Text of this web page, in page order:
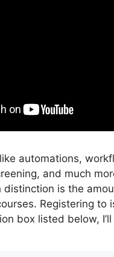
automations,
and much
distinction is the
Registering
box listed below,